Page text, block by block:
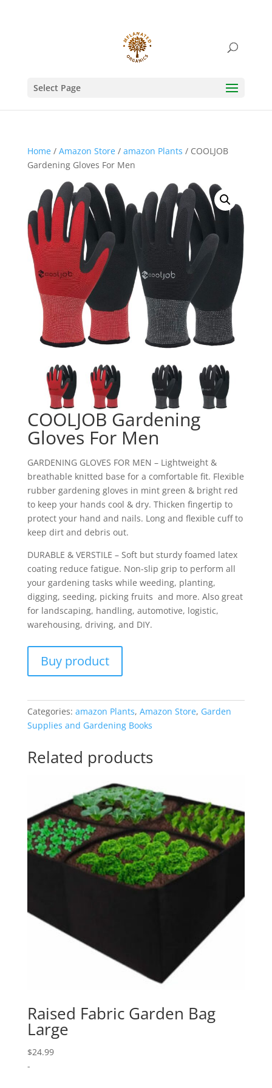
Select Page
Home/ Amazon Store/ amazon Plants / COOLJOB
Gardening Gloves For Men
COOLJOB Gardening
Gloves For Men
GARDENING GLOVES FOR MEN – Lightweight &
breathable knitted base for a comfortable fit. Flexible
rubber gardening gloves in mint green & bright red
to keep your hands cool & dry. Thicken fingertip to
protect your hand and nails. Long and flexible cuff to
keep dirt and debris out.
DURABLE & VERSTILE – Soft but sturdy foamed latex
coating reduce fatigue. Non-slip grip to perform all
your gardening tasks while weeding, planting,
digging, seeding, picking fruits and more. Also great
for landscaping, handling, automotive, logistic,
warehousing, driving, and DIY.
Buy product
Categories: amazon Plants, Amazon Store, Garden
Supplies and Gardening Books
Related products
Raised Fabric Garden Bag
Large
$24.99
-